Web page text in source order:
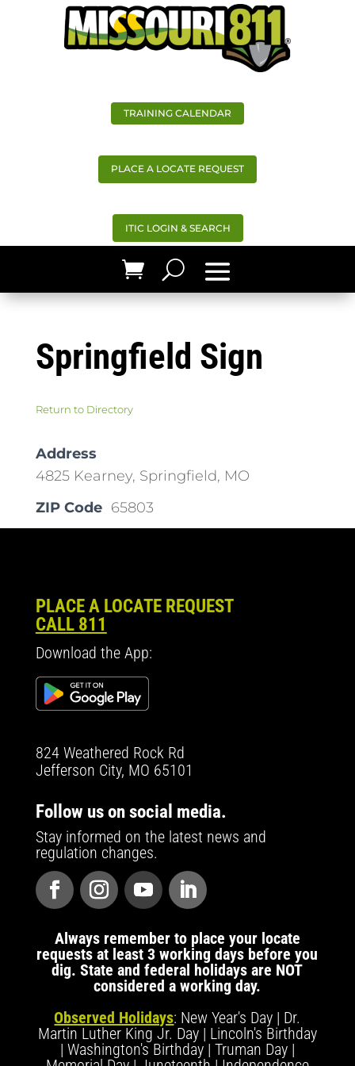
TRAINING CALENDAR
PLACE A LOCATE REQUEST
ITIC LOGIN & SEARCH
Springfield Sign
Return to Directory
Address
4825 Kearney, Springfield, MO
ZIP Code 65803
PLACE A LOCATE REQUEST
CALL 811
Download the App:
824 Weathered Rock Rd
Jefferson City, MO 65101
Follow us on social media.
Stay informed on the latest news and
regulation changes.
Always remember to place your locate
requests at least 3 working days before you
dig. State and federal holidays are NOT
considered a working day.
Observed Holidays: New Year's Day | Dr.
Martin Luther King Jr. Day | Lincoln's Birthday
| Washington's Birthday | Truman Day |